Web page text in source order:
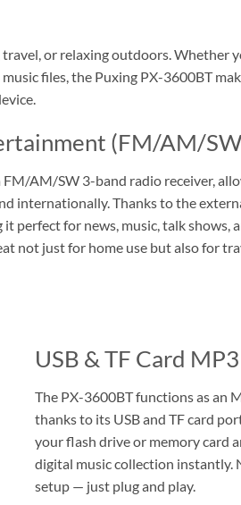
travel, or relaxing outdoors. Whether
files, the Puxing PX-3600BT
(FM/AM/
FM/AM/SW 3-band radio receiver,
internationally. Thanks to the
perfect for news, music, talk shows,
not just for home use but also for
USB & TF Card
The PX-3600BT functions as an
thanks to its USB and TF card
your flash drive or memory card
digital music collection instantly.
setup — just plug and play.